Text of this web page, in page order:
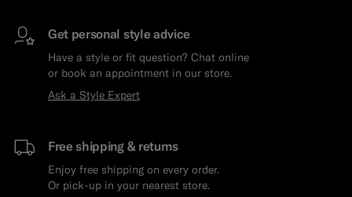
Get personal style advice
Have a style or fit question? Chat online
or book an appointment in our store.
Ask a Style Expert
Free shipping & returns
Enjoy free shipping on every order.
Or pick-up in your nearest store.